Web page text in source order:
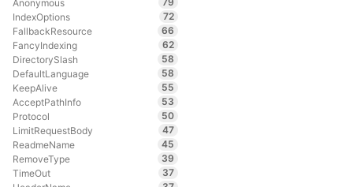
Anonymous
IndexOptions
72
FallbackResource
66
FancyIndexing
62
DirectorySlash
58
DefaultLanguage
58
KeepAlive
55
AcceptPathInfo
53
Protocol
50
LimitRequestBody
47
ReadmeName
45
RemoveType
39
TimeOut
37